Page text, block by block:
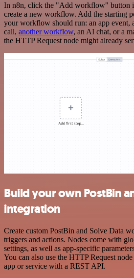
In n8n, click the "Add workflow" button
create a new workflow. Add the starting
your workflow should run: an app event,
call, another workflow, an AI chat, or a
the HTTP Request node might already
Build your own PostBin
integration
Create custom PostBin and Solve Data
triggers and actions. Nodes come with
settings, as well as app-specific
You can also use the HTTP Request
app or service with a REST API.